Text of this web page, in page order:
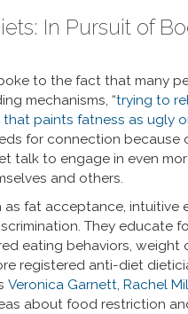
In Pursuit of
to the fact that many
mechanisms, “trying to
that paints fatness as ugly
for connection because
talk to engage in even
and others.
fat acceptance, intuitive
They educate
eating behaviors, weight
registered anti-diet
Veronica Garnett, Rachel
about food restriction